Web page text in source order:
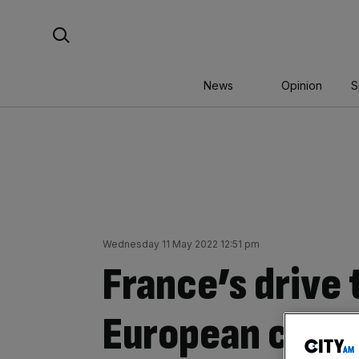
News Opinion
Wednesday 11 May 2022 12:51 pm
France’s
European